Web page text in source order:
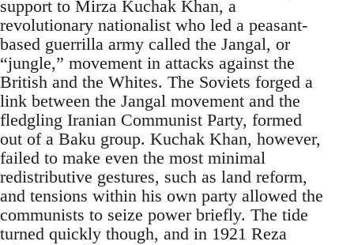
support to Mirza Kuchak Khan, a
revolutionary nationalist who led a peasant-
based guerrilla army called the Jangal, or
“jungle,” movement in attacks against the
British and the Whites. The Soviets forged a
link between the Jangal movement and the
fledgling Iranian Communist Party, formed
out of a Baku group. Kuchak Khan, however,
failed to make even the most minimal
redistributive gestures, such as land reform,
and tensions within his own party allowed the
communists to seize power briefly. The tide
turned quickly though, and in 1921 Reza